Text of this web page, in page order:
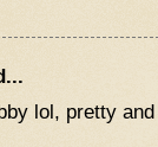
lol, pretty